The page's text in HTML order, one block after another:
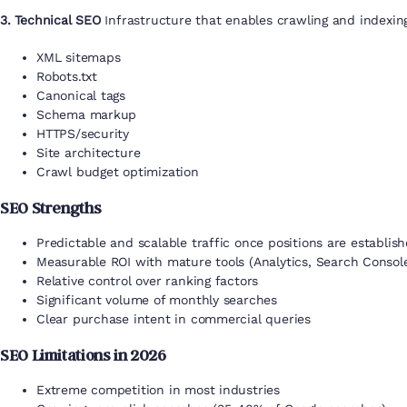
3. Technical SEOInfrastructure that enables crawling and
XML sitemaps
Robots.txt
Canonical tags
Schema markup
HTTPS/security
Site architecture
Crawl budget optimization
SEO Strengths
Predictable and scalable traffic once positions are
Measurable ROI with mature tools (Analytics, Search
Relative control over ranking factors
Significant volume of monthly searches
Clear purchase intent in commercial queries
SEO Limitations in 2026
Extreme competition in most industries